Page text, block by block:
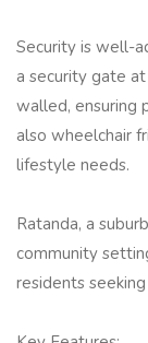
Security is well-
a security gate
walled, ensuring
also wheelchair
lifestyle needs.
Ratanda, a
community
residents